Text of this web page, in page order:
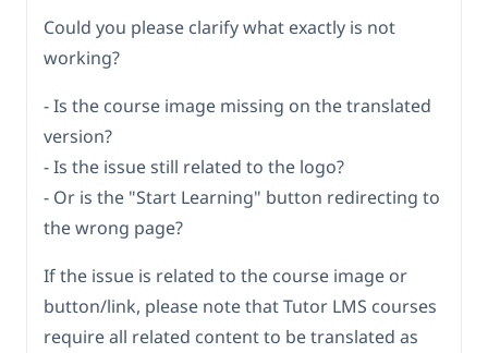
Could you please clarify what exactly is not
working?
- Is the course image missing on the translated
version?
- Is the issue still related to the logo?
- Or is the "Start Learning" button redirecting to
the wrong page?
If the issue is related to the course image or
button/link, please note that Tutor LMS courses
require all related content to be translated as